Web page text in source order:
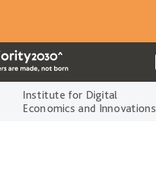
Institute for Digital
Economics and Innovations